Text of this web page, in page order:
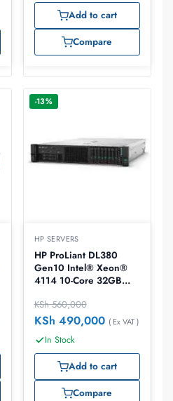
Add to cart
Compare
-13%
HP SERVERS
HP ProLiant DL380
Gen10 Intel® Xeon®
4114 10-Core 32GB
RAM 800W FlexSlot
Power Supply
KSh560,000
KSh 490,000 ( Ex VAT )
In Stock
Add to cart
Compare